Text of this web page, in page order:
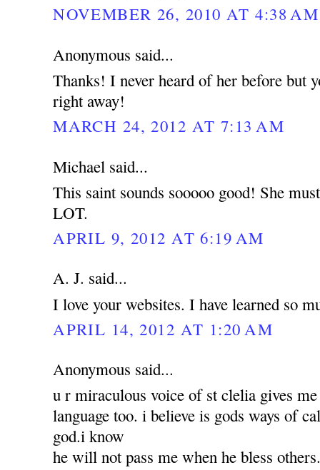
NOVEMBER 26, 2010 AT 4:38 AM
Anonymous said...
Thanks! I never heard of her before but
right away!
MARCH 24, 2012 AT 7:13 AM
Michael said...
This saint sounds sooooo good! She
LOT.
APRIL 9, 2012 AT 6:19 AM
A. J. said...
I love your websites. I have learned so
APRIL 14, 2012 AT 1:20 AM
Anonymous said...
u r miraculous voice of st clelia gives
language too. i believe is gods ways of
god.i know
he will not pass me when he bless